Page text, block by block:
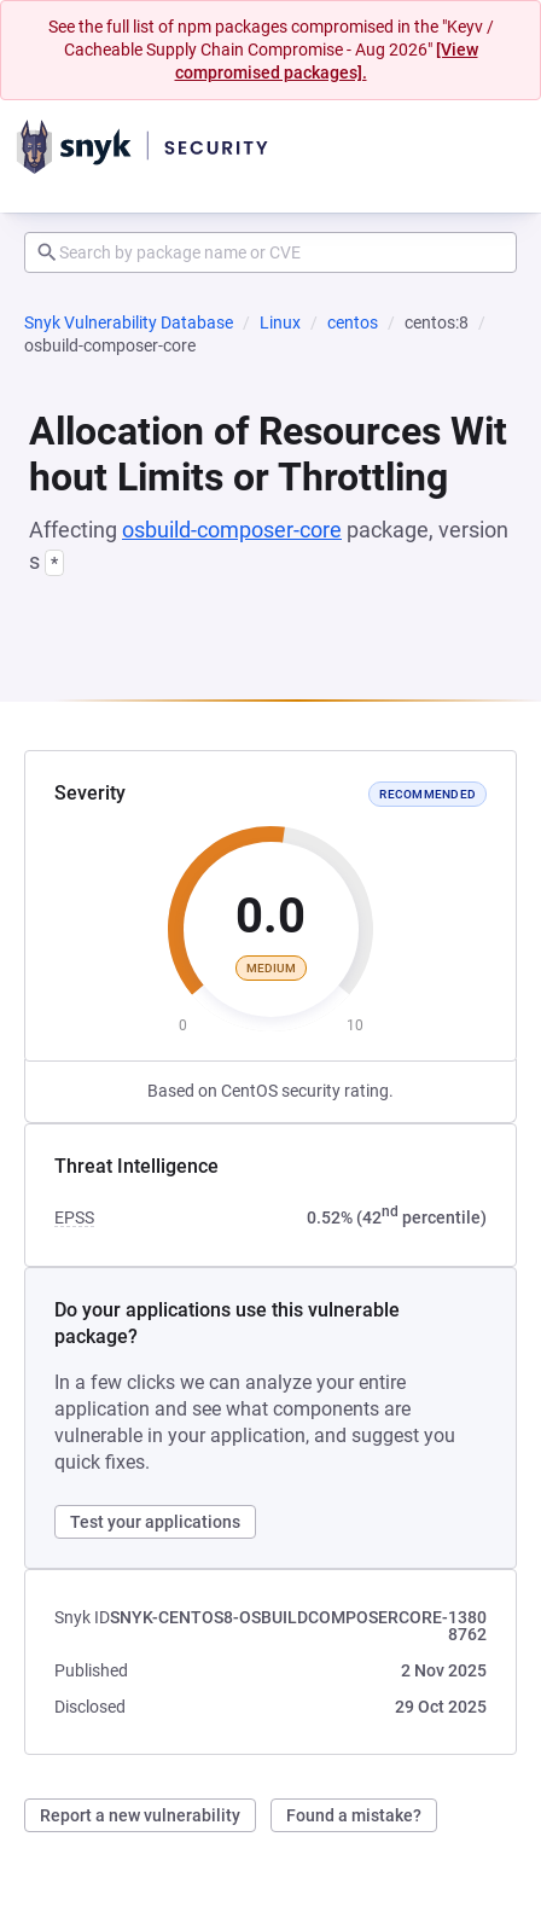
See the full list of npm packages compromised in the "Keyv /
Cacheable Supply Chain Compromise - Aug 2026" [View
compromised packages].
Snyk Vulnerability Database Linux centos
centos:8
osbuild-composer-core
Allocation of Resources Wit
hout Limits or Throttling
Affecting osbuild-composer-core package, version
s *
Severity RECOMMENDED
0.0
MEDIUM
0 10
Based on CentOS security rating.
Threat Intelligence
EPSS 0.52% (42nd percentile)
Do your applications use this vulnerable
package?
In a few clicks we can analyze your entire
application and see what components are
vulnerable in your application, and suggest you
quick fixes.
Test your applications
Snyk IDSNYK-CENTOS8-OSBUILDCOMPOSERCORE-1380
8762
Published
2 Nov 2025
Disclosed
29 Oct 2025
Report a new vulnerability Found a mistake?